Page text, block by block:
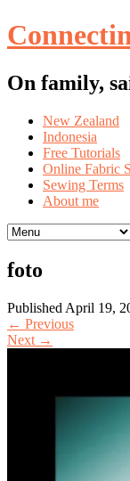
On family,
Skip
content
New Zealand
Indonesia
Free Tutorials
Online Fabric
Sewing Terms
About me
foto
Published April 19,
← Previous
Next →